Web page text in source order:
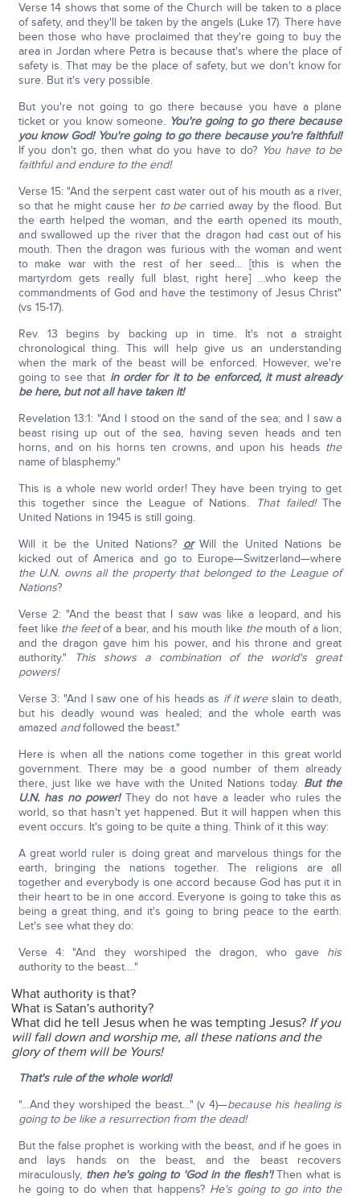
Verse 14 shows that some of the Church will be taken to a place
of safety, and they'll be taken by the angels (Luke 17). There have
been those who have proclaimed that they're going to buy the
area in Jordan where Petra is because that's where the place of
safety is. That may be the place of safety, but we don't know for
sure. But it's very possible.
But you're not going to go there because you have a plane
ticket or you know someone. You're going to go there because
you know God! You're going to go there because you're faithful!
If you don't go, then what do you have to do? You have to be
faithful and endure to the end!
Verse 15: "And the serpent cast water out of his mouth as a river,
so that he might cause her to becarried away by the flood. But
the earth helped the woman, and the earth opened its mouth,
and swallowed up the river that the dragon had cast out of his
mouth. Then the dragon was furious with the woman and went
to make war with the rest of her seed… [this is when the
martyrdom gets really full blast, right here] …who keep the
commandments of God and have the testimony of Jesus Christ"
(vs 15-17).
Rev. 13 begins by backing up in time. It's not a straight
chronological thing. This will help give us an understanding
when the mark of the beast will be enforced. However, we're
going to see that in order for it to be enforced, it must already
be here, but not all have taken it!
Revelation 13:1: "And I stood on the sand of the sea; and I saw a
beast rising up out of the sea, having seven heads and ten
horns, and on his horns ten crowns, and upon his heads the
name of blasphemy."
This is a whole new world order! They have been trying to get
this together since the League of Nations.
That failed!The
United Nations in 1945 is still going.
Will it be the United Nations? orWill the United Nations be
kicked out of America and go to Europe—Switzerland—where
the U.N. owns all the property that belonged to the League of
Nations?
Verse 2: "And the beast that I saw was like a leopard, and his
feet like the feetof a bear, and his mouth like themouth of a lion;
and the dragon gave him his power, and his throne and great
authority."
This shows a combination of the world's great
powers!
Verse 3: "And I saw one of his heads as if it wereslain to death,
but his deadly wound was healed; and the whole earth was
amazed andfollowed the beast."
Here is when all the nations come together in this great world
government. There may be a good number of them already
there, just like we have with the United Nations today. But the
U.N. has no power!They do not have a leader who rules the
world, so that hasn't yet happened. But it will happen when this
event occurs. It's going to be quite a thing. Think of it this way:
A great world ruler is doing great and marvelous things for the
earth, bringing the nations together. The religions are all
together and everybody is one accord because God has put it in
their heart to be in one accord. Everyone is going to take this as
being a great thing, and it's going to bring peace to the earth.
Let's see what they do:
Verse 4: "And they worshiped the dragon, who gave his
authority to the beast…."
What authority is that?
What is Satan's authority?
What did he tell Jesus when he was tempting Jesus? If you
will fall down and worship me, all these nations and the
glory of them will be Yours!
That's rule of the whole world!
"…And they worshiped the beast…" (v 4)—because his healing is
going to be like a resurrection from the dead!
But the false prophet is working with the beast, and if he goes in
and lays hands on the beast, and the beast recovers
miraculously, then he's going to 'God in the flesh'!Then what is
he going to do when that happens? He's going to go into the